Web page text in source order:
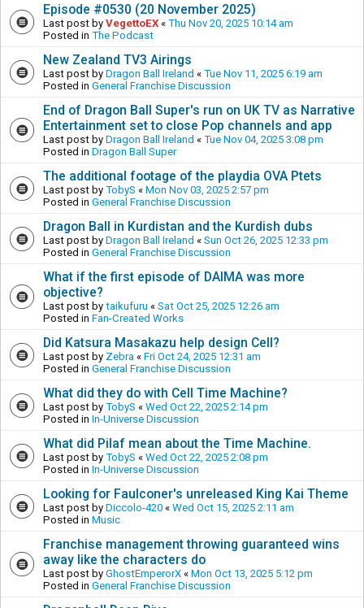
Episode #0530 (20 November 2025)
Last post by VegettoEX « Thu Nov 20, 2025 10:14 am
Posted in The Podcast
New Zealand TV3 Airings
Last post by Dragon Ball Ireland « Tue Nov 11, 2025 6:19 am
Posted in General Franchise Discussion
End of Dragon Ball Super's run on UK TV as Narrative
Entertainment set to close Pop channels and app
Last post by Dragon Ball Ireland « Tue Nov 04, 2025 3:08 pm
Posted in Dragon Ball Super
The additional footage of the playdia OVA Ptets
Last post by TobyS « Mon Nov 03, 2025 2:57 pm
Posted in General Franchise Discussion
Dragon Ball in Kurdistan and the Kurdish dubs
Last post by Dragon Ball Ireland « Sun Oct 26, 2025 12:33 pm
Posted in General Franchise Discussion
What if the first episode of DAIMA was more
objective?
Last post by taikufuru « Sat Oct 25, 2025 12:26 am
Posted in Fan-Created Works
Did Katsura Masakazu help design Cell?
Last post by Zebra « Fri Oct 24, 2025 12:31 am
Posted in General Franchise Discussion
What did they do with Cell Time Machine?
Last post by TobyS « Wed Oct 22, 2025 2:14 pm
Posted in In-Universe Discussion
What did Pilaf mean about the Time Machine.
Last post by TobyS « Wed Oct 22, 2025 2:08 pm
Posted in In-Universe Discussion
Looking for Faulconer's unreleased King Kai Theme
Last post by Diccolo-420 « Wed Oct 15, 2025 2:11 am
Posted in Music
Franchise management throwing guaranteed wins
away like the characters do
Last post by GhostEmperorX « Mon Oct 13, 2025 5:12 pm
Posted in General Franchise Discussion